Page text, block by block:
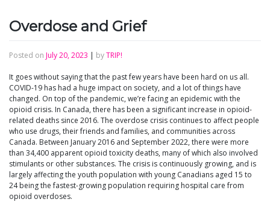
Overdose and Grief
Posted on July 20, 2023 | byTRIP!
It goes without saying that the past few years have been hard on us all.
COVID-19 has had a huge impact on society, and a lot of things have
changed. On top of the pandemic, we’re facing an epidemic with the
opioid crisis. In Canada, there has been a significant increase in opioid-
related deaths since 2016. The overdose crisis continues to affect people
who use drugs, their friends and families, and communities across
Canada. Between January 2016 and September 2022, there were more
than 34,400 apparent opioid toxicity deaths, many of which also involved
stimulants or other substances. The crisis is continuously growing, and is
largely affecting the youth population with young Canadians aged 15 to
24 being the fastest-growing population requiring hospital care from
opioid overdoses.